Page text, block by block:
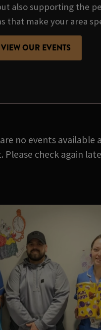
also supporting the
that make your area
VIEW OUR EVENTS
no events available
Please check again